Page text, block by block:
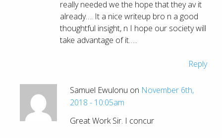
really needed we the hope that they av it
already…. It a nice writeup bro n a good
thoughtful insight, n I hope our society will
take advantage of it…..
Reply
Samuel Ewulonu on November 6th,
2018 - 10:05am
Great Work Sir. I concur